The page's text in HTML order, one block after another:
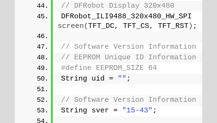
// DFRobot Display 320x480
screen(TFT_DC, TFT_CS, TFT_RST) ;
// Software Version Information
// EEPROM Unique ID Information
#define EEPROM_SIZE 64
String uid =
"" ;
// Software Version Information
String sver =
"15-43" ;